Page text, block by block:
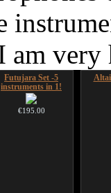
am
Futujara Set -5
instruments in 1!
€195.00